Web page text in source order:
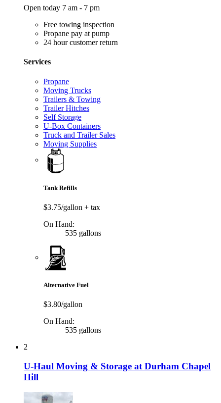
Open today 7 am - 7 pm
Free towing inspection
Propane pay at pump
24 hour customer return
Services
Propane
Moving Trucks
Trailers & Towing
Trailer Hitches
Self Storage
U-Box Containers
Truck and Trailer Sales
Moving Supplies
Tank Refills
$3.75/gallon + tax
On Hand:
535 gallons
Alternative Fuel
$3.80/gallon
On Hand:
535 gallons
2
U-Haul Moving & Storage at Durham Chapel
Hill